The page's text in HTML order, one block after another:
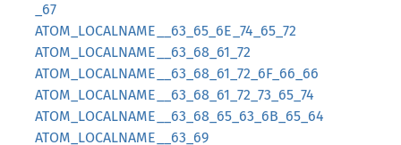
_67
ATOM_LOCALNAME__63_65_6E_74_65_72
ATOM_LOCALNAME__63_68_61_72
ATOM_LOCALNAME__63_68_61_72_6F_66_66
ATOM_LOCALNAME__63_68_61_72_73_65_74
ATOM_LOCALNAME__63_68_65_63_6B_65_64
ATOM_LOCALNAME__63_69